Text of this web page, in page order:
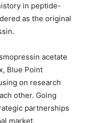
in peptide-
as the original
acetate
Blue Point
on research
other. Going
partnerships
market.